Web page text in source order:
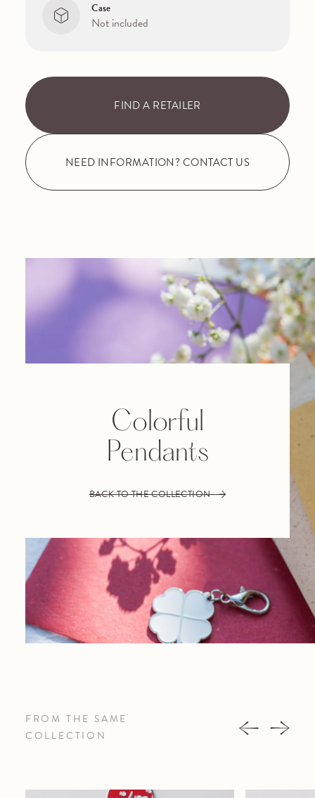
Case
Not included
FIND A RETAILER
NEED INFORMATION? CONTACT US
Colorful
Pendants
BACK TO THE COLLECTION
FROM THE SAME
COLLECTION